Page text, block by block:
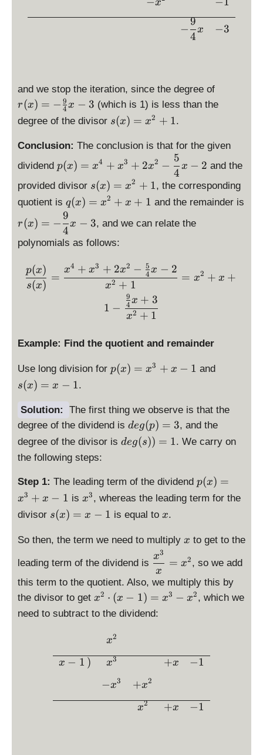
t(
x
\
ri
t)
=
x
^
+
1
x
−
4
9
x −3
and we stop the iteration, since the degree of
x
\
fr
c
{
x
r(x) = − 4
9 x − 3 (which is 1) is less than the
degree of the divisor s(
)
x
^
+
1
s(x) = x2 + 1.
Conclusion: The conclusion is that for the given
dividend
d
is
p
la
y
st
yl
p
x
4
x
^
3
+
2
x
2
-
\
fr
a
{
}
{
4
2
p(x) = x4 + x3 + 2x2 −
4
5
x − 2 and the
provided divisor \
p
la
y
st
yl
=
^
1
s(x) = x2 + 1, the corresponding
quotient is \
d
is
p
y
st
x
=
x
2
+
+
1
q(x) = x2 + x + 1 and the remainder is
d
is
la
x
=
-
fr
a
c
9
}
{
4
}
-
r(x) = −
4
9
x − 3, and we can relate the
polynomials as follows:
\displaystyle
s(x)
p(x)
=
x2 + 1
x4 + x3 + 2x2 − 4
5 x − 2
= x2 + x +
1 −
x2 + 1
4
9 x + 3
Example: Find the quotient and remainder
Use long division for p
)
=
x
^
x
-
1
p(x) = x3 + x − 1 ands(
=
-
1
s(x) = x − 1.
Solution:
The first thing we observe is that the
degree of the dividend is \
d
is
la
y
st
yl
d
g
(
=
deg(p) = 3, and the
degree of the divisor is \
p
y
st
e
d
e
g
(s
))
deg(s)) = 1. We carry on
the following steps:
Step 1: The leading term of the dividend \
d
y
st
e
p
x
+
x
p(x) =
x3 + x − 1 is \
d
s
l
y
s
t
x
x3, whereas the leading term for the
divisor \
is
la
y
yl
e
)
s(x) = x − 1 is equal to \
i
s
p
l
y
l
x.
So then, the term we need to multiply x
x to get to the
leading term of the dividend is
\
d
is
p
la
y
e
a
x
x3
= x2, so we add
this term to the quotient. Also, we multiply this by
the divisor to get \
d
yl
e
x2 ⋅ (x − 1) = x3 − x2, which we
need to subtract to the dividend:
x − 1 )
x2
x3
−x3 +x2
x2
+x
+x
−1
−1